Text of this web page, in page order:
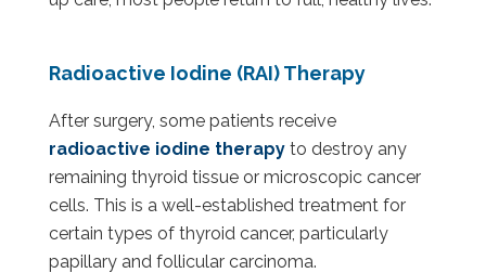
Radioactive Iodine (RAI) Therapy
After surgery, some patients receive
radioactive iodine therapyto destroy any
remaining thyroid tissue or microscopic cancer
cells. This is a well-established treatment for
certain types of thyroid cancer, particularly
papillary and follicular carcinoma.